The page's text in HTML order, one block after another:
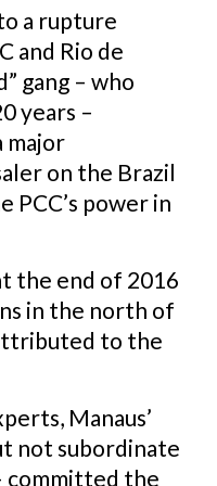
a rupture
and Rio de
gang – who
years –
major
on the Brazil
PCC’s power in
the end of 2016
in the north of
to the
Manaus’
not subordinate
committed the